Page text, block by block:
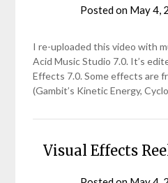
Posted on May 4,
I re-uploaded this video with
Acid Music Studio 7.0. It’s
Effects 7.0. Some effects are
(Gambit’s Kinetic Energy,
Visual Effects